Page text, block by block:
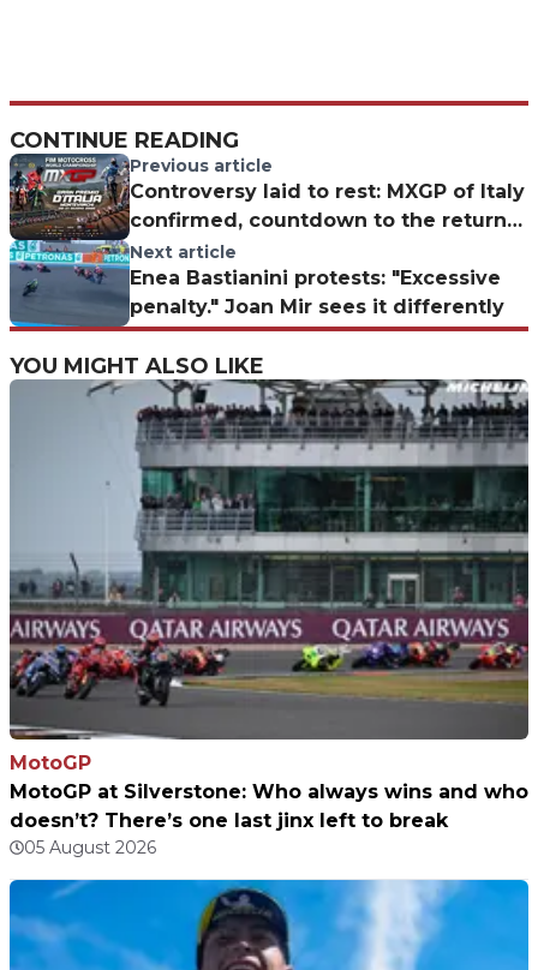
CONTINUE READING
Previous article
Controversy laid to rest: MXGP of Italy
confirmed, countdown to the return
to Montevarchi
Next article
Enea Bastianini protests: "Excessive
penalty." Joan Mir sees it differently
YOU MIGHT ALSO LIKE
MotoGP
MotoGP at Silverstone: Who always wins and who
doesn’t? There’s one last jinx left to break
05 August 2026